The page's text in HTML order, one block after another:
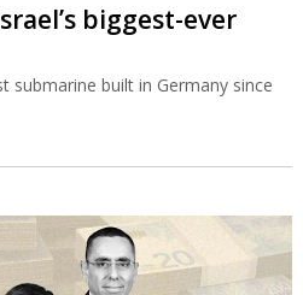
biggest-ever
submarine built in Germany since